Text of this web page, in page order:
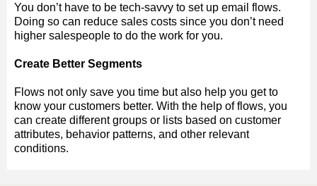
You don’t have to be tech-savvy to set up email flows.
Doing so can reduce sales costs since you don’t need
higher salespeople to do the work for you.
Create Better Segments
Flows not only save you time but also help you get to
know your customers better. With the help of flows, you
can create different groups or lists based on customer
attributes, behavior patterns, and other relevant
conditions.